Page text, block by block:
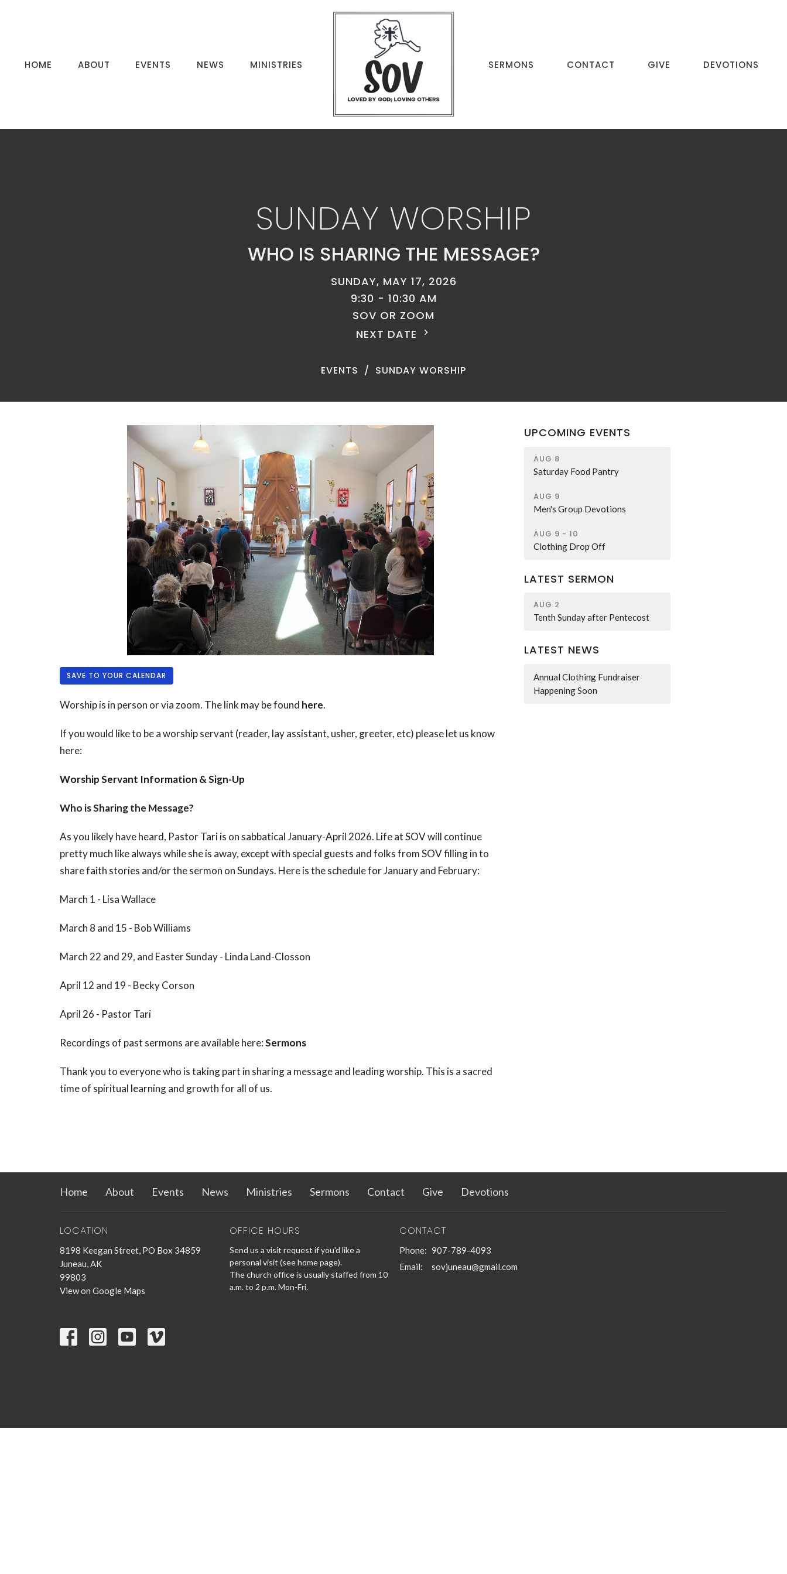
HOME ABOUT EVENTS NEWS MINISTRIES SERMONS CONTACT GIVE DEVOTIONS
SUNDAY WORSHIP
WHO IS SHARING THE MESSAGE?
SUNDAY, MAY 17, 2026
9:30 - 10:30 AM
SOV OR ZOOM
NEXT DATE
EVENTS SUNDAY WORSHIP
SAVE TO YOUR CALENDAR
Worship is in person or via zoom. The link may be found here.
If you would like to be a worship servant (reader, lay assistant, usher, greeter, etc) please let us know
here:
Worship Servant Information & Sign-Up
Who is Sharing the Message?
As you likely have heard, Pastor Tari is on sabbatical January-April 2026. Life at SOV will continue
pretty much like always while she is away, except with special guests and folks from SOV filling in to
share faith stories and/or the sermon on Sundays. Here is the schedule for January and February:
March 1 - Lisa Wallace
March 8 and 15 - Bob Williams
March 22 and 29, and Easter Sunday - Linda Land-Closson
April 12 and 19 - Becky Corson
April 26 - Pastor Tari
Recordings of past sermons are available here:Sermons
Thank you to everyone who is taking part in sharing a message and leading worship. This is a sacred
time of spiritual learning and growth for all of us.
UPCOMING EVENTS
AUG 8
Saturday Food Pantry
AUG 9
Men's Group Devotions
AUG 9 - 10
Clothing Drop Off
LATEST SERMON
AUG 2
Tenth Sunday after Pentecost
LATEST NEWS
Annual Clothing Fundraiser
Happening Soon
Home About Events News Ministries Sermons Contact Give Devotions
LOCATION
8198 Keegan Street, PO Box 34859
Juneau, AK
99803
View on Google Maps
OFFICE HOURS
Send us a visit request if you'd like a
personal visit (see home page).
The church office is usually staffed from 10
a.m. to 2 p.m. Mon-Fri.
CONTACT
Phone: 907-789-4093
Email: sovjuneau@gmail.com